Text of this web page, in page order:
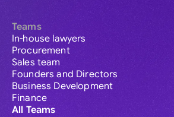
Teams
In-house lawyers
Procurement
Sales team
Founders and Directors
Business Development
Finance
All Teams